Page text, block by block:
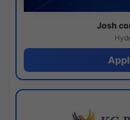
Josh